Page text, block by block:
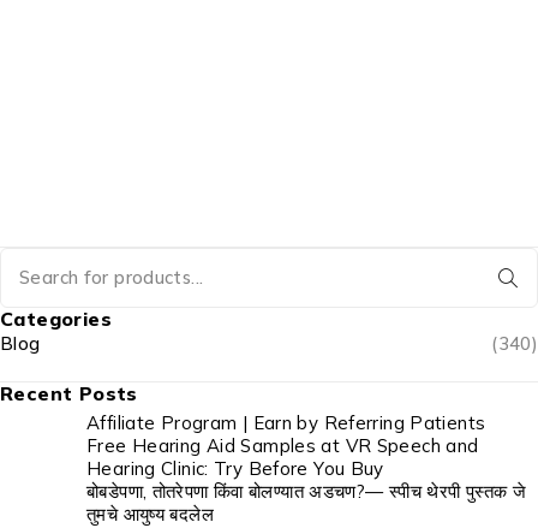
Categories
Blog (340)
Recent Posts
Affiliate Program | Earn by Referring Patients
Free Hearing Aid Samples at VR Speech and
Hearing Clinic: Try Before You Buy
बोबडेपणा, तोतरेपणा किंवा बोलण्यात अडचण?— स्पीच थेरपी पुस्तक जे
तुमचे आयुष्य बदलेल